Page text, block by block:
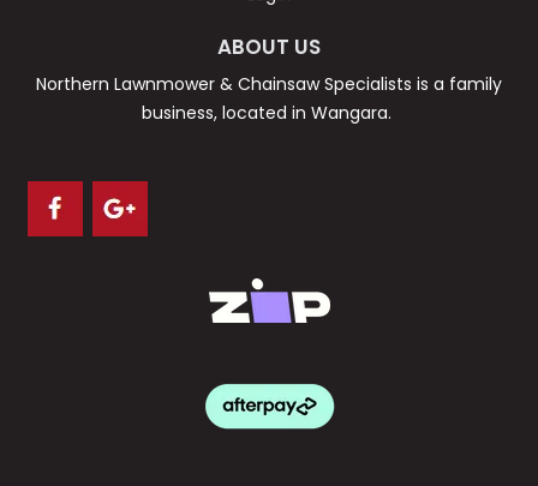
ABOUT US
Northern Lawnmower & Chainsaw Specialists is a family
business, located in Wangara.